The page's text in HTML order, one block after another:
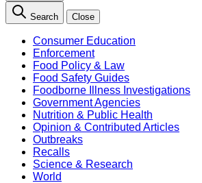
Search Close
Consumer Education
Enforcement
Food Policy & Law
Food Safety Guides
Foodborne Illness Investigations
Government Agencies
Nutrition & Public Health
Opinion & Contributed Articles
Outbreaks
Recalls
Science & Research
World